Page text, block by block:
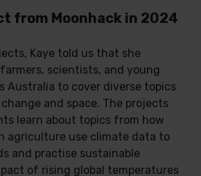
from Moonhack in 2024
Kaye told us that she
scientists, and young
Australia to cover diverse topics
and space. The projects
learn about topics from how
agriculture use climate data to
and practise sustainable
of rising global temperatures